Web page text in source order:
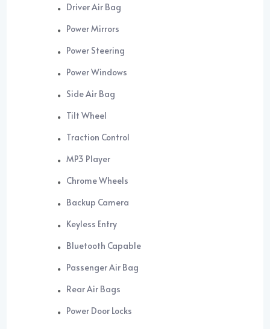
Driver Air Bag
Power Mirrors
Power Steering
Power Windows
Side Air Bag
Tilt Wheel
Traction Control
MP3 Player
Chrome Wheels
Backup Camera
Keyless Entry
Bluetooth Capable
Passenger Air Bag
Rear Air Bags
Power Door Locks